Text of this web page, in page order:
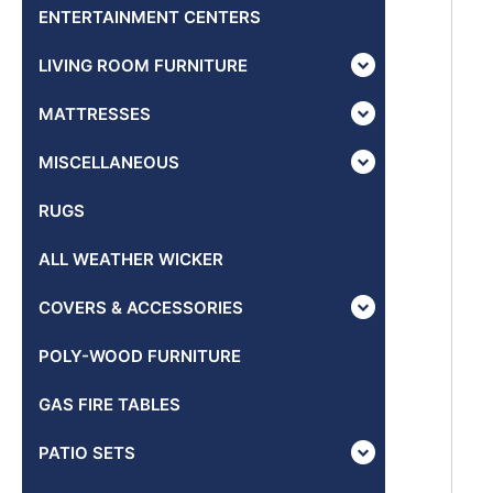
ENTERTAINMENT CENTERS
LIVING ROOM FURNITURE
MATTRESSES
MISCELLANEOUS
RUGS
ALL WEATHER WICKER
COVERS & ACCESSORIES
POLY-WOOD FURNITURE
GAS FIRE TABLES
PATIO SETS